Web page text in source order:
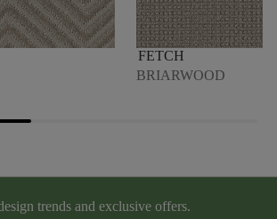
FETCH
BRIARWOOD
trends and exclusive offers.